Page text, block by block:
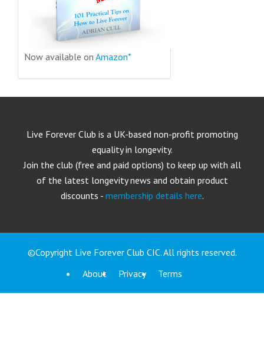
Now available on Amazon*
Live Forever Club is a UK-based non-profit promoting
equality in longevity.
Join the club (free and paid options) to keep up with all
of the latest longevity news and obtain product
discounts - membership details here.
©Copyright Live Forever Club CIC. All rights reserved.
About
Privacy Terms